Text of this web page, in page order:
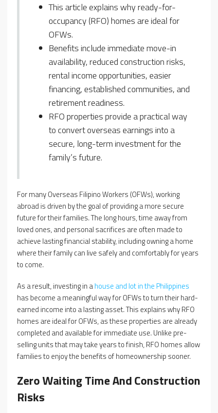
This article explains why ready-for-
occupancy (RFO) homes are ideal for
OFWs.
Benefits include immediate move-in
availability, reduced construction risks,
rental income opportunities, easier
financing, established communities, and
retirement readiness.
RFO properties provide a practical way
to convert overseas earnings into a
secure, long-term investment for the
family’s future.
For many Overseas Filipino Workers (OFWs), working
abroad is driven by the goal of providing a more secure
future for their families. The long hours, time away from
loved ones, and personal sacrifices are often made to
achieve lasting financial stability, including owning a home
where their family can live safely and comfortably for years
to come.
As a result, investing in ahouse and lot in the Philippines
has become a meaningful way for OFWs to turn their hard-
earned income into a lasting asset. This explains why RFO
homes are ideal for OFWs, as these properties are already
completed and available for immediate use. Unlike pre-
selling units that may take years to finish, RFO homes allow
families to enjoy the benefits of homeownership sooner.
Zero Waiting Time And Construction
Risks